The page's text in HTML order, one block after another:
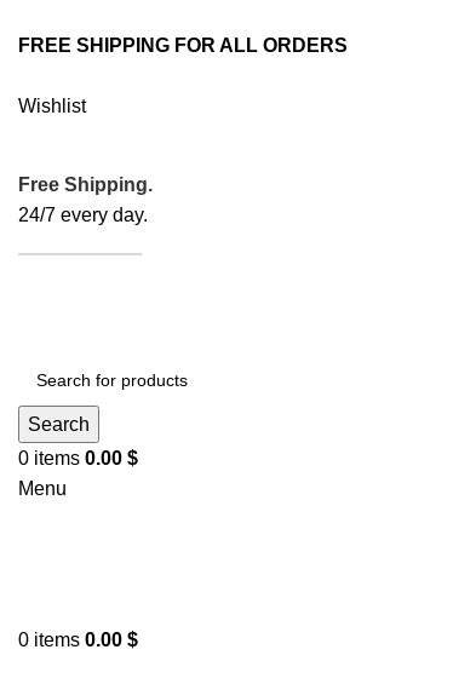
FREE SHIPPING FOR ALL ORDERS
Wishlist
Free Shipping.
24/7 every day.
Search
0 items 0.00 $
Menu
0 items 0.00 $